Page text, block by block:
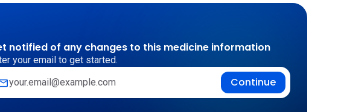
notified of any changes to this medicine information
your email to get started.
Continue